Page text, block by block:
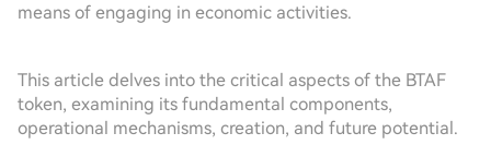
means of engaging in economic activities.
This article delves into the critical aspects of the BTAF
token, examining its fundamental components,
operational mechanisms, creation, and future potential.